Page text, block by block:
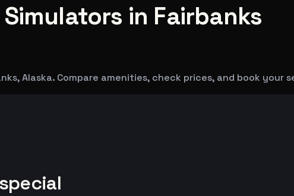
in Fairbanks
Alaska. Compare amenities, check prices, and book your